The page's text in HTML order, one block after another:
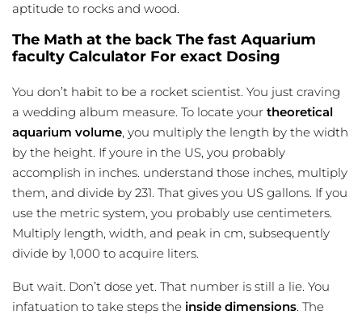
aptitude to rocks and wood.
The Math at the back The fast Aquarium
faculty Calculator For exact Dosing
You don’t habit to be a rocket scientist. You just craving
a wedding album measure. To locate your theoretical
aquarium volume, you multiply the length by the width
by the height. If youre in the US, you probably
accomplish in inches. understand those inches, multiply
them, and divide by 231. That gives you US gallons. If you
use the metric system, you probably use centimeters.
Multiply length, width, and peak in cm, subsequently
divide by 1,000 to acquire liters.
But wait. Don’t dose yet. That number is still a lie. You
infatuation to take steps the inside dimensions. The